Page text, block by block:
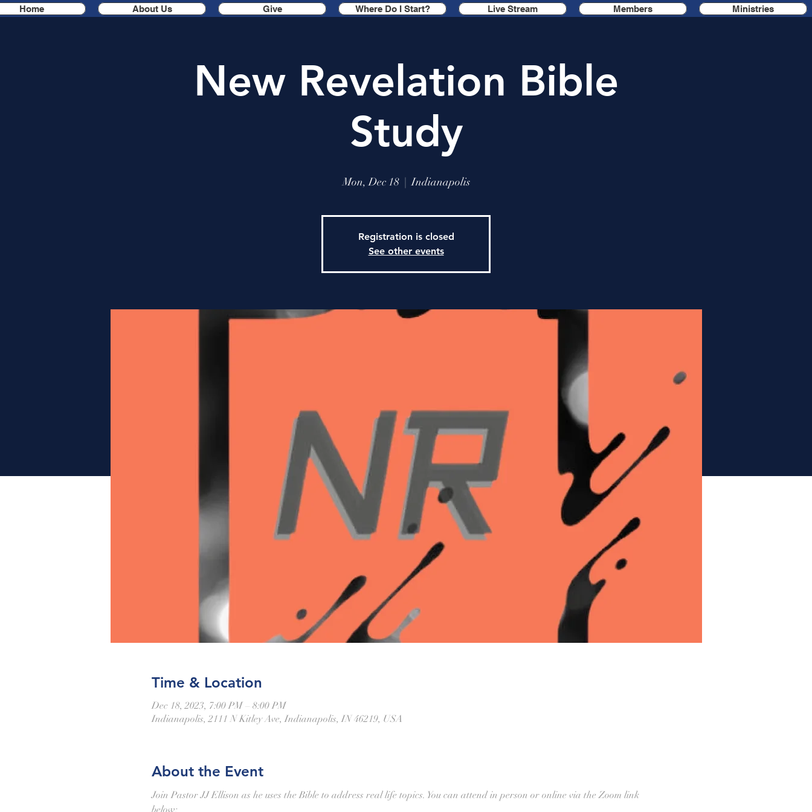
Home About Us Give Where Do I Start? Live Stream Members Ministries
New Revelation Bible
Study
Mon, Dec 18
  |
Indianapolis
Registration is closed
See other events
Time & Location
Dec 18, 2023, 7:00 PM – 8:00 PM
Indianapolis, 2111 N Kitley Ave, Indianapolis, IN 46219, USA
About the Event
Join Pastor JJ Ellison as he uses the Bible to address real life topics. You can attend in person or online via the Zoom link
below: